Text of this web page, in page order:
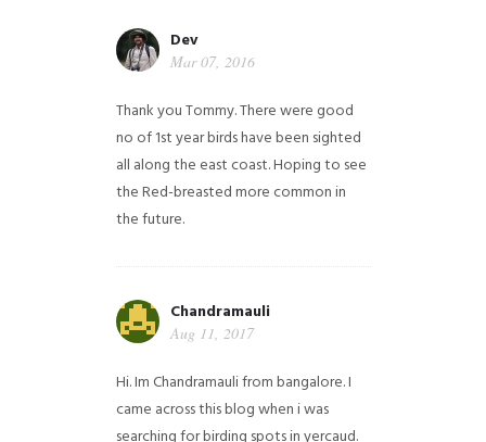
Dev
Mar 07, 2016
Thank you Tommy. There were good
no of 1st year birds have been sighted
all along the east coast. Hoping to see
the Red-breasted more common in
the future.
Chandramauli
Aug 11, 2017
Hi. Im Chandramauli from bangalore. I
came across this blog when i was